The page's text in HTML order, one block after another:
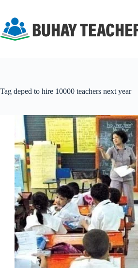
content
Tag deped to hire 10000 teachers next year